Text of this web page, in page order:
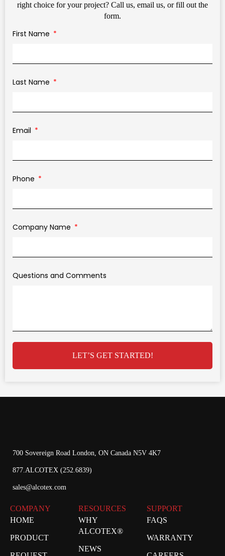
right choice for your project? Call us, email us, or fill out the
form.
First Name
Last Name
Email
Phone
Company Name
Questions and Comments
LET’S GET STARTED!
700 Sovereign Road London, ON Canada N5V 4K7
877.ALCOTEX (252.6839)
sales@alcotex.com
COMPANY
HOME
PRODUCT
RESOURCES
WHY
ALCOTEX®
NEWS
SUPPORT
FAQS
WARRANTY